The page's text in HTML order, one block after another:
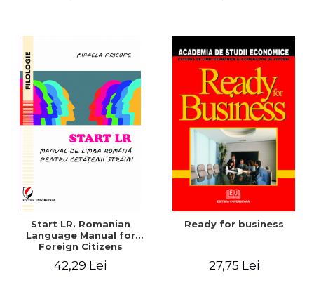
Start LR. Romanian
Language Manual for
Foreign Citizens
42,29 Lei
Ready for business
27,75 Lei